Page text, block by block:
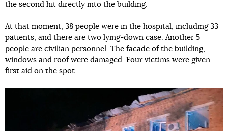
the second hit directly into the building.
At that moment, 38 people were in the hospital, including 33
patients, and there are two lying-down case. Another 5
people are civilian personnel. The facade of the building,
windows and roof were damaged. Four victims were given
first aid on the spot.